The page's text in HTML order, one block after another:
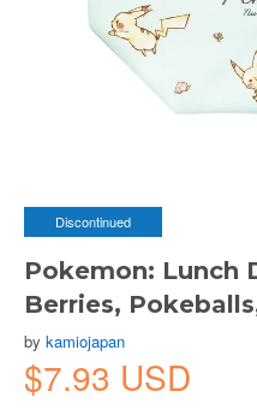
Discontinued
Pokemon: Lunch
Berries,
by kamiojapan
$7.93 USD